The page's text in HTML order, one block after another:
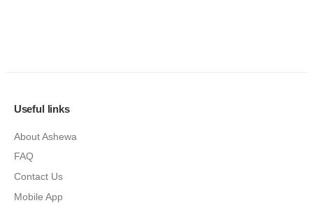
Useful links
About Ashewa
FAQ
Contact Us
Mobile App